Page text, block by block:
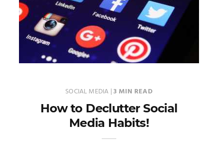
SOCIAL MEDIA |3 MIN READ
How to Declutter Social
Media Habits!